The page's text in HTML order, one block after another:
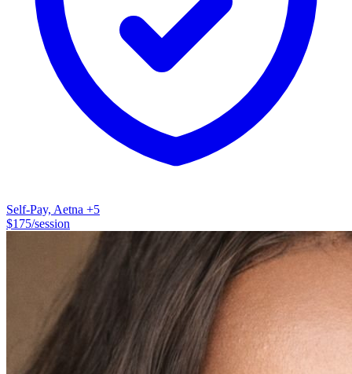
University in Dallas, Texas in 2001. I obtained my professional
license (LPC) in 2004 while working at the Dallas County Juvenile
Department, providing individual, group, family, and crisis
counseling to youth who were involved in the juvenile justice
system. Over the past 20+ years, my experience has included
working with teenagers experiencing behavioral problems, children
and teenagers in the foster care system, individuals struggling with
substance abuse/addiction issues, and adults with a variety of
therapeutic goals and concerns. Personally, I am a mom, a wife, a
daughter of aging parents, an animal lover, and hopefully a place
where you can feel safe.
Self-Pay, Aetna +5
$175/session